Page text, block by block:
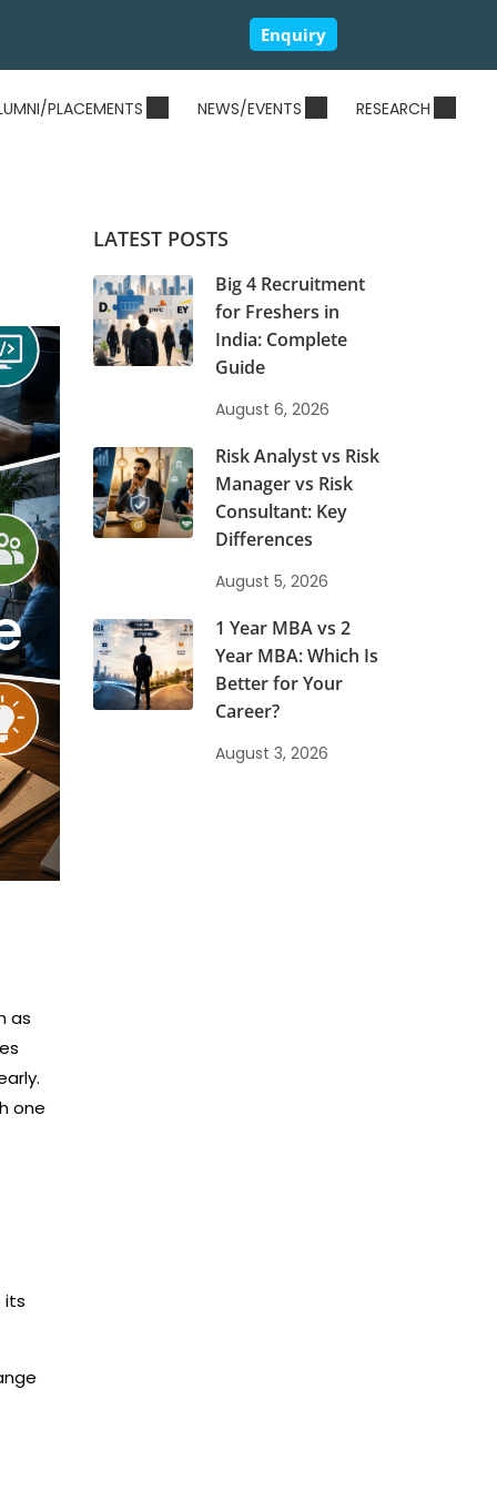
Enquiry
PLACEMENTS NEWS/EVENTS RESEARCH
as
one
its
LATEST POSTS
Big 4 Recruitment
for Freshers in
India: Complete
Guide
August 6, 2026
Risk Analyst vs Risk
Manager vs Risk
Consultant: Key
Differences
August 5, 2026
1 Year MBA vs 2
Year MBA: Which Is
Better for Your
Career?
August 3, 2026